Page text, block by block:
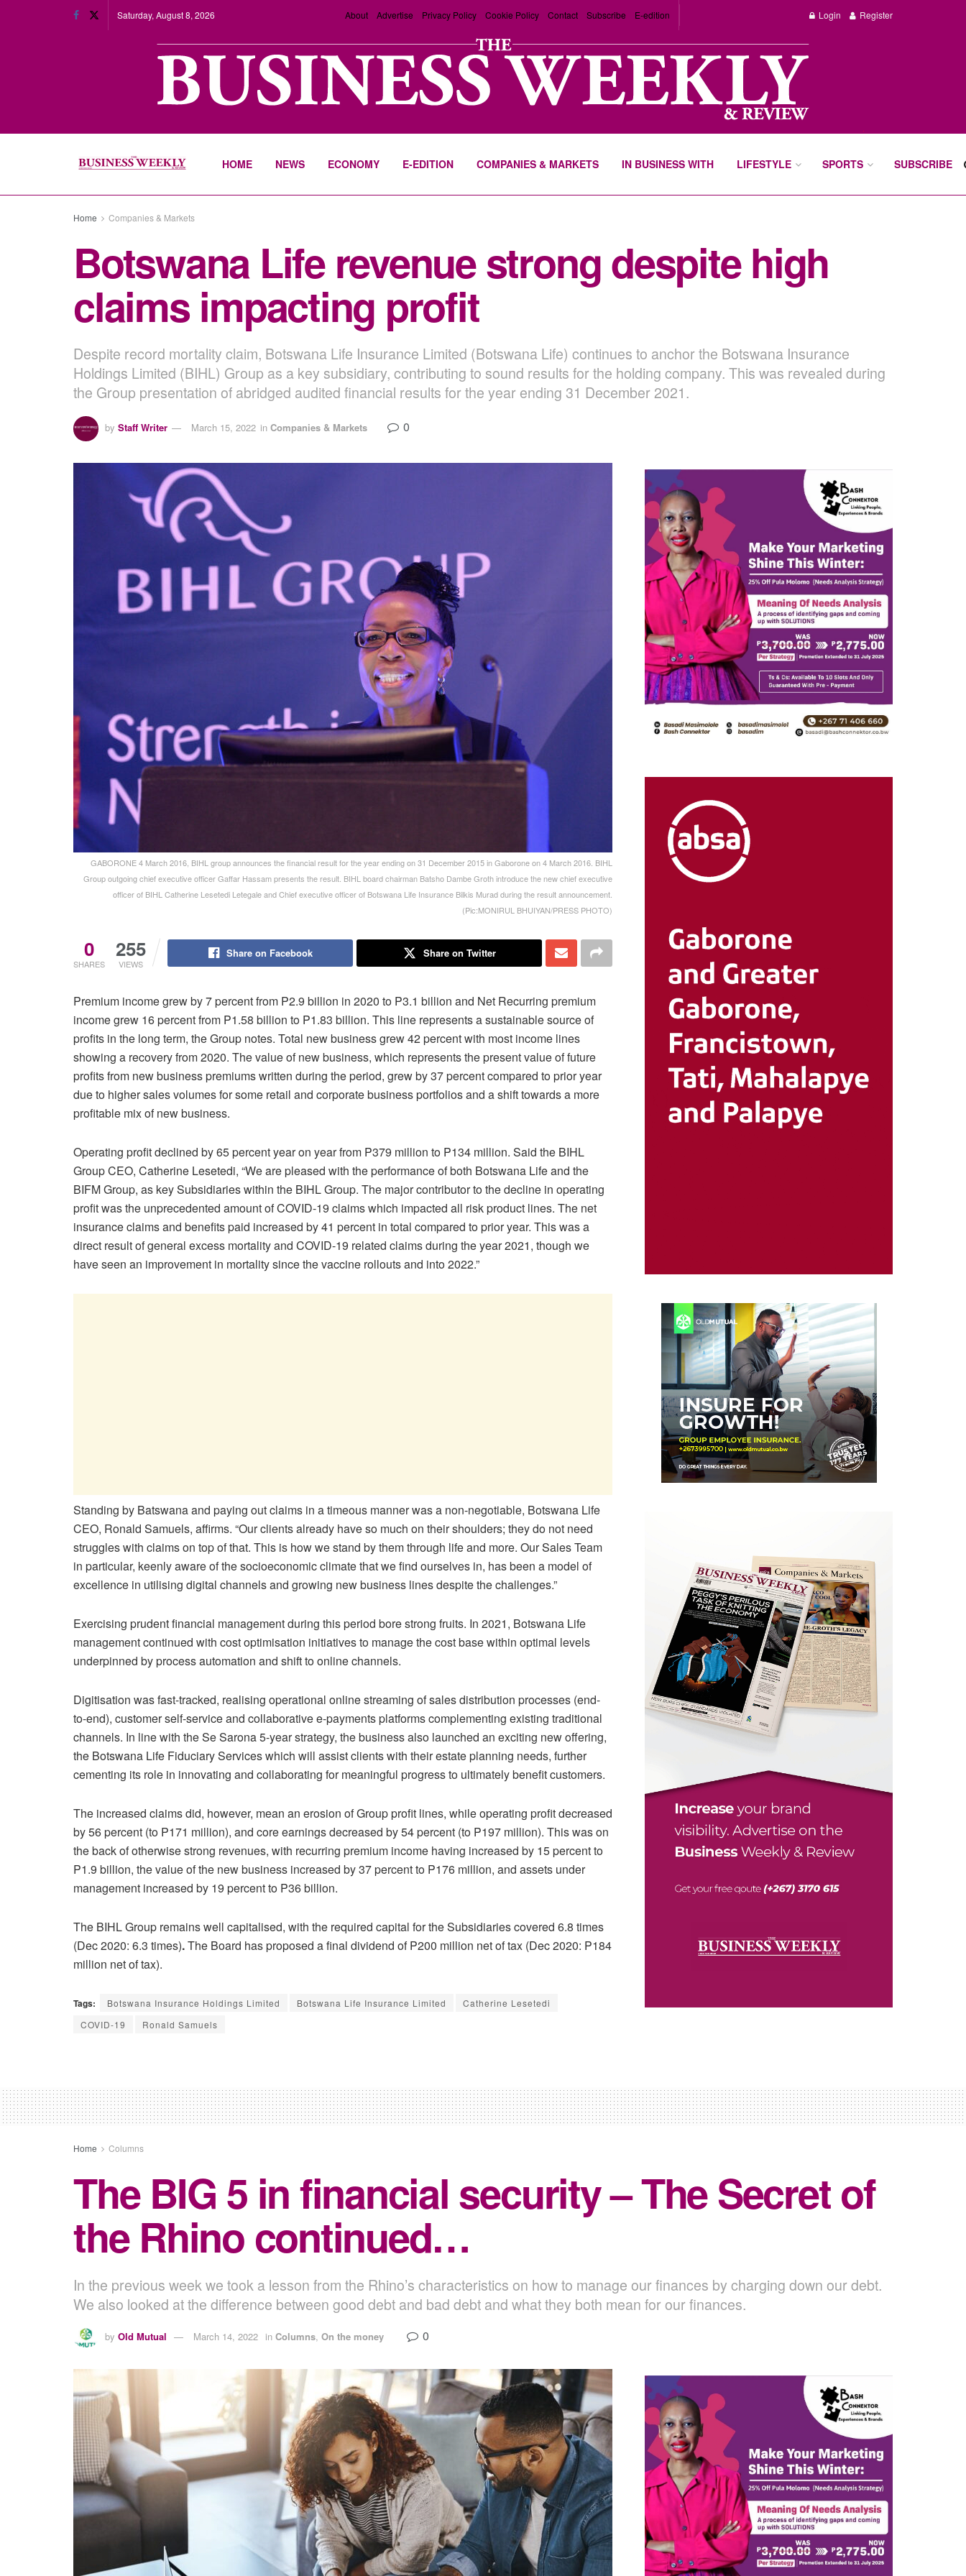
Saturday, August 8, 2026 About Advertise Privacy Policy Cookie Policy Contact Subscribe E-edition Login Register
HOME NEWS ECONOMY E-EDITION COMPANIES & MARKETS IN BUSINESS WITH LIFESTYLE SPORTS SUBSCRIBE
Home Companies & Markets
Botswana Life revenue strong despite high
claims impacting profit
Despite record mortality claim, Botswana Life Insurance Limited (Botswana Life) continues to anchor the Botswana Insurance
Holdings Limited (BIHL) Group as a key subsidiary, contributing to sound results for the holding company. This was revealed during
the Group presentation of abridged audited financial results for the year ending 31 December 2021.
by Staff Writer March 15, 2022 in Companies & Markets 0
GABORONE 4 March 2016, BIHL group announces the financial result for the year ending on 31 December 2015 in Gaborone on 4 March 2016. BIHL
Group outgoing chief executive officer Gaffar Hassam presents the result. BIHL board chairman Batsho Dambe Groth introduce the new chief executive
officer of BIHL Catherine Lesetedi Letegale and Chief executive officer of Botswana Life Insurance Bilkis Murad during the result announcement.
(Pic:MONIRUL BHUIYAN/PRESS PHOTO)
0
SHARES
255
VIEWS
Share on Facebook Share on Twitter
Premium income grew by 7 percent from P2.9 billion in 2020 to P3.1 billion and Net Recurring premium
income grew 16 percent from P1.58 billion to P1.83 billion. This line represents a sustainable source of
profits in the long term, the Group notes. Total new business grew 42 percent with most income lines
showing a recovery from 2020. The value of new business, which represents the present value of future
profits from new business premiums written during the period, grew by 37 percent compared to prior year
due to higher sales volumes for some retail and corporate business portfolios and a shift towards a more
profitable mix of new business.
Operating profit declined by 65 percent year on year from P379 million to P134 million. Said the BIHL
Group CEO, Catherine Lesetedi, “We are pleased with the performance of both Botswana Life and the
BIFM Group, as key Subsidiaries within the BIHL Group. The major contributor to the decline in operating
profit was the unprecedented amount of COVID-19 claims which impacted all risk product lines. The net
insurance claims and benefits paid increased by 41 percent in total compared to prior year. This was a
direct result of general excess mortality and COVID-19 related claims during the year 2021, though we
have seen an improvement in mortality since the vaccine rollouts and into 2022.”
Standing by Batswana and paying out claims in a timeous manner was a non-negotiable, Botswana Life
CEO, Ronald Samuels, affirms. “Our clients already have so much on their shoulders; they do not need
struggles with claims on top of that. This is how we stand by them through life and more. Our Sales Team
in particular, keenly aware of the socioeconomic climate that we find ourselves in, has been a model of
excellence in utilising digital channels and growing new business lines despite the challenges.”
Exercising prudent financial management during this period bore strong fruits. In 2021, Botswana Life
management continued with cost optimisation initiatives to manage the cost base within optimal levels
underpinned by process automation and shift to online channels.
Digitisation was fast-tracked, realising operational online streaming of sales distribution processes (end-
to-end), customer self-service and collaborative e-payments platforms complementing existing traditional
channels. In line with the Se Sarona 5-year strategy, the business also launched an exciting new offering,
the Botswana Life Fiduciary Services which will assist clients with their estate planning needs, further
cementing its role in innovating and collaborating for meaningful progress to ultimately benefit customers.
The increased claims did, however, mean an erosion of Group profit lines, while operating profit decreased
by 56 percent (to P171 million), and core earnings decreased by 54 percent (to P197 million). This was on
the back of otherwise strong revenues, with recurring premium income having increased by 15 percent to
P1.9 billion, the value of the new business increased by 37 percent to P176 million, and assets under
management increased by 19 percent to P36 billion.
The BIHL Group remains well capitalised, with the required capital for the Subsidiaries covered 6.8 times
(Dec 2020: 6.3 times).The Board has proposed a final dividend of P200 million net of tax (Dec 2020: P184
million net of tax).
Tags: Botswana Insurance Holdings Limited Botswana Life Insurance Limited
Catherine Lesetedi
COVID-19
Ronald Samuels
Home Columns
The BIG 5 in financial security – The Secret of
the Rhino continued…
In the previous week we took a lesson from the Rhino’s characteristics on how to manage our finances by charging down our debt.
We also looked at the difference between good debt and bad debt and what they both mean for our finances.
by Old Mutual March 14, 2022 in Columns, On the money 0